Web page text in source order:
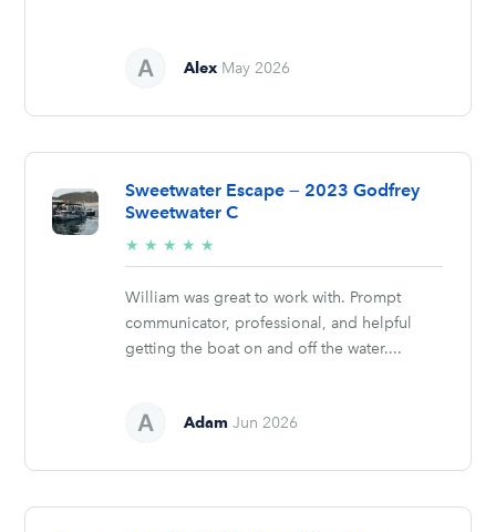
Alex May 2026
Sweetwater Escape — 2023 Godfrey
Sweetwater C
★ ★ ★ ★ ★
stars
William was great to work with. Prompt
communicator, professional, and helpful
getting the boat on and off the water....
Adam Jun 2026